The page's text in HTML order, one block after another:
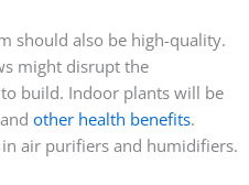
should also be high-quality.
might disrupt the
build. Indoor plants will be
other health benefits.
air purifiers and humidifiers.